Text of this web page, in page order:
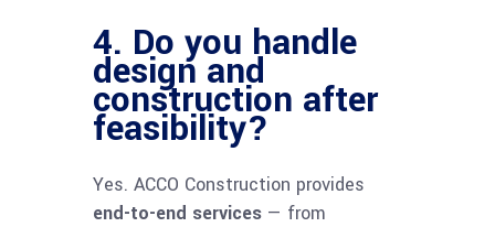
4. Do you handle
design and
construction after
feasibility?
Yes. ACCO Construction provides
end-to-end services — from